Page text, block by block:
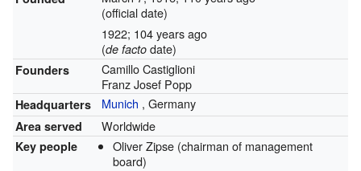
(official date)
1922; 104 years ago
(de factodate)
Founders
Camillo Castiglioni
Franz Josef Popp
Headquarters Munich , Germany
Area served Worldwide
Key people
Oliver Zipse (chairman of management
board)